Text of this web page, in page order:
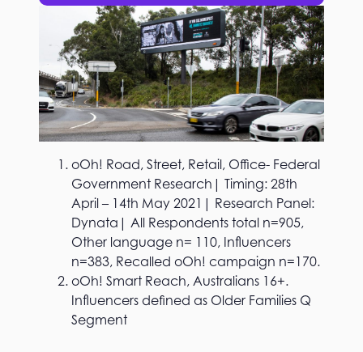
oOh! Road, Street, Retail, Office- Federal
Government Research| Timing: 28th
April – 14th May 2021| Research Panel:
Dynata| All Respondents total n=905,
Other language n= 110, Influencers
n=383, Recalled oOh! campaign n=170.
oOh! Smart Reach, Australians 16+.
Influencers defined as Older Families Q
Segment